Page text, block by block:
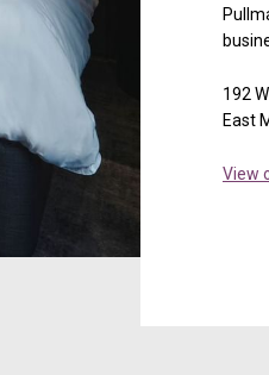
192
East
View